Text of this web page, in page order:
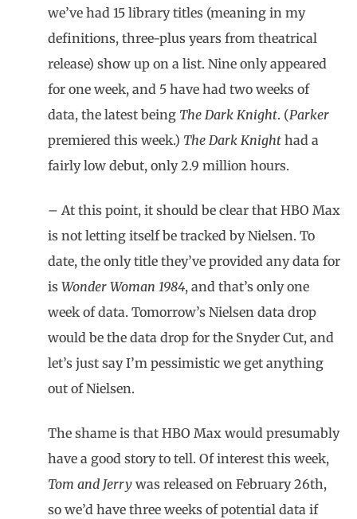
we’ve had 15 library titles (meaning in my
definitions, three-plus years from theatrical
release) show up on a list. Nine only appeared
for one week, and 5 have had two weeks of
data, the latest being The Dark Knight. (Parker
premiered this week.) The Dark Knight had a
fairly low debut, only 2.9 million hours.
– At this point, it should be clear that HBO Max
is not letting itself be tracked by Nielsen. To
date, the only title they’ve provided any data for
is Wonder Woman 1984, and that’s only one
week of data. Tomorrow’s Nielsen data drop
would be the data drop for the Snyder Cut, and
let’s just say I’m pessimistic we get anything
out of Nielsen.
The shame is that HBO Max would presumably
have a good story to tell. Of interest this week,
Tom and Jerry was released on February 26th,
so we’d have three weeks of potential data if